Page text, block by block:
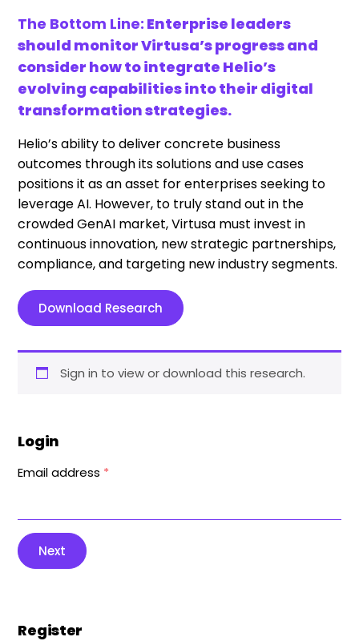
The Bottom Line: Enterprise leaders
should monitor Virtusa’s progress and
consider how to integrate Helio’s
evolving capabilities into their digital
transformation strategies.
Helio’s ability to deliver concrete business
outcomes through its solutions and use cases
positions it as an asset for enterprises seeking to
leverage AI. However, to truly stand out in the
crowded GenAI market, Virtusa must invest in
continuous innovation, new strategic partnerships,
compliance, and targeting new industry segments.
Download Research
Sign in to view or download this research.
Login
Email address *
Next
Register